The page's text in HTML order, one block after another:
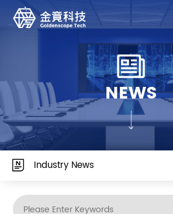
NEWS
Industry News